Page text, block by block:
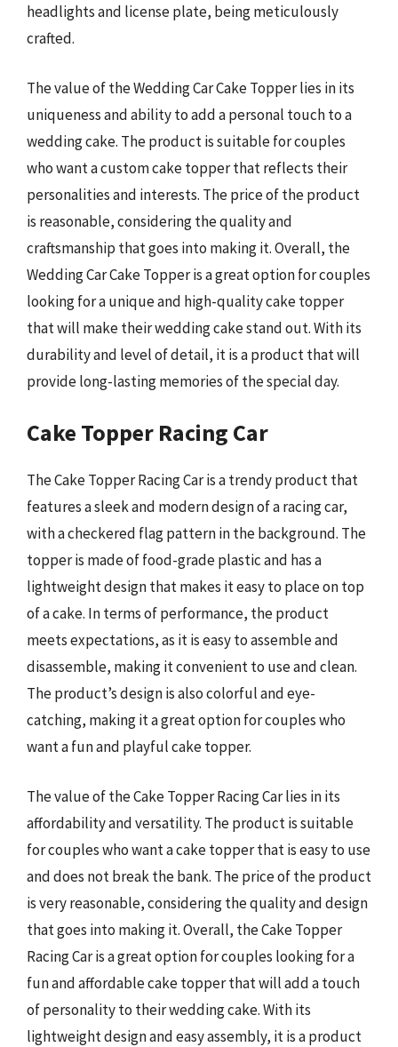
headlights and license plate, being meticulously
crafted.
The value of the Wedding Car Cake Topper lies in its
uniqueness and ability to add a personal touch to a
wedding cake. The product is suitable for couples
who want a custom cake topper that reflects their
personalities and interests. The price of the product
is reasonable, considering the quality and
craftsmanship that goes into making it. Overall, the
Wedding Car Cake Topper is a great option for couples
looking for a unique and high-quality cake topper
that will make their wedding cake stand out. With its
durability and level of detail, it is a product that will
provide long-lasting memories of the special day.
Cake Topper Racing Car
The Cake Topper Racing Car is a trendy product that
features a sleek and modern design of a racing car,
with a checkered flag pattern in the background. The
topper is made of food-grade plastic and has a
lightweight design that makes it easy to place on top
of a cake. In terms of performance, the product
meets expectations, as it is easy to assemble and
disassemble, making it convenient to use and clean.
The product’s design is also colorful and eye-
catching, making it a great option for couples who
want a fun and playful cake topper.
The value of the Cake Topper Racing Car lies in its
affordability and versatility. The product is suitable
for couples who want a cake topper that is easy to use
and does not break the bank. The price of the product
is very reasonable, considering the quality and design
that goes into making it. Overall, the Cake Topper
Racing Car is a great option for couples looking for a
fun and affordable cake topper that will add a touch
of personality to their wedding cake. With its
lightweight design and easy assembly, it is a product